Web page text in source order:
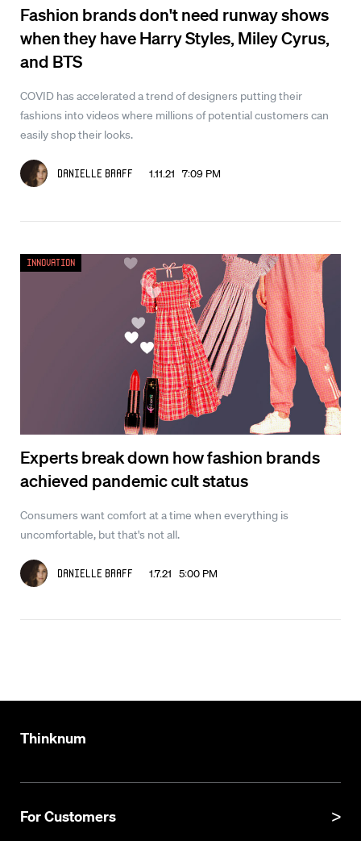
Fashion brands don't need runway shows
when they have Harry Styles, Miley Cyrus,
and BTS
COVID has accelerated a trend of designers putting their
fashions into videos where millions of potential customers can
easily shop their looks.
Danielle Braff 1.11.21 7:09 PM
Experts break down how fashion brands
achieved pandemic cult status
Consumers want comfort at a time when everything is
uncomfortable, but that's not all.
Danielle Braff 1.7.21 5:00 PM
Innovation
Thinknum
For Customers